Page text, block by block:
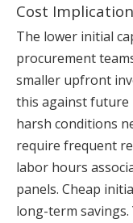
Cost
The lower initial
procurement
smaller upfront
this against future
harsh conditions
require frequent
labor hours
panels. Cheap
long-term